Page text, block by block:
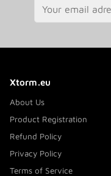
Xtorm.eu
About Us
Product Registration
Refund Policy
Privacy Policy
Terms of Service